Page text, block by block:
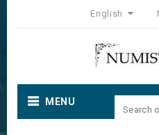
English
MENU